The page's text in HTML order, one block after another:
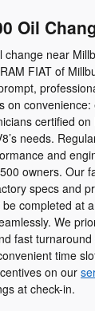
Oil
change near
FIAT of
on
certified
needs.
and
owners. Our
specs and
completed at
We
fast
time
on our
at check-in.